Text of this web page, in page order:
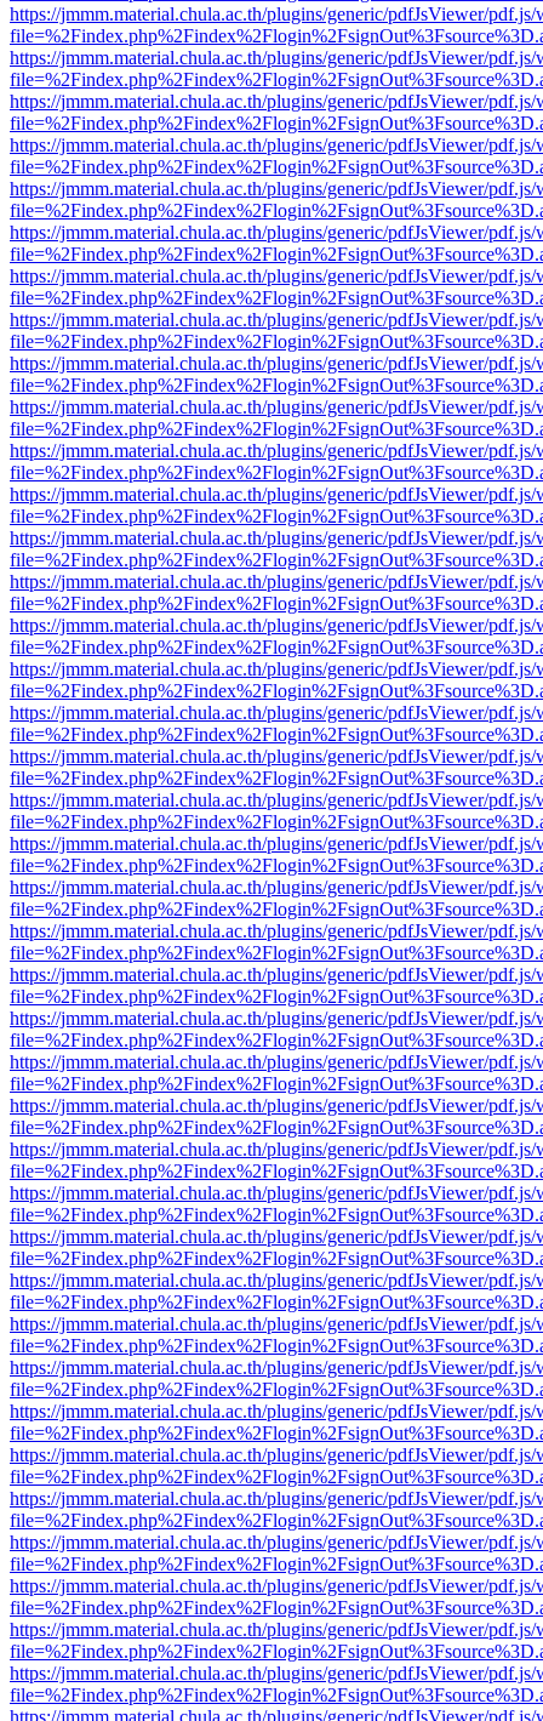
https://jmmm.material.chula.ac.th/plugins/generic/pdfJsViewer/
https://jmmm.material.chula.ac.th/plugins/generic/pdfJsViewer/
https://jmmm.material.chula.ac.th/plugins/generic/pdfJsViewer/
https://jmmm.material.chula.ac.th/plugins/generic/pdfJsViewer/
https://jmmm.material.chula.ac.th/plugins/generic/pdfJsViewer/
https://jmmm.material.chula.ac.th/plugins/generic/pdfJsViewer/
https://jmmm.material.chula.ac.th/plugins/generic/pdfJsViewer/
https://jmmm.material.chula.ac.th/plugins/generic/pdfJsViewer/
https://jmmm.material.chula.ac.th/plugins/generic/pdfJsViewer/
https://jmmm.material.chula.ac.th/plugins/generic/pdfJsViewer/
https://jmmm.material.chula.ac.th/plugins/generic/pdfJsViewer/
https://jmmm.material.chula.ac.th/plugins/generic/pdfJsViewer/
https://jmmm.material.chula.ac.th/plugins/generic/pdfJsViewer/
https://jmmm.material.chula.ac.th/plugins/generic/pdfJsViewer/
https://jmmm.material.chula.ac.th/plugins/generic/pdfJsViewer/
https://jmmm.material.chula.ac.th/plugins/generic/pdfJsViewer/
https://jmmm.material.chula.ac.th/plugins/generic/pdfJsViewer/
https://jmmm.material.chula.ac.th/plugins/generic/pdfJsViewer/
https://jmmm.material.chula.ac.th/plugins/generic/pdfJsViewer/
https://jmmm.material.chula.ac.th/plugins/generic/pdfJsViewer/
https://jmmm.material.chula.ac.th/plugins/generic/pdfJsViewer/
https://jmmm.material.chula.ac.th/plugins/generic/pdfJsViewer/
https://jmmm.material.chula.ac.th/plugins/generic/pdfJsViewer/
https://jmmm.material.chula.ac.th/plugins/generic/pdfJsViewer/
https://jmmm.material.chula.ac.th/plugins/generic/pdfJsViewer/
https://jmmm.material.chula.ac.th/plugins/generic/pdfJsViewer/
https://jmmm.material.chula.ac.th/plugins/generic/pdfJsViewer/
https://jmmm.material.chula.ac.th/plugins/generic/pdfJsViewer/
https://jmmm.material.chula.ac.th/plugins/generic/pdfJsViewer/
https://jmmm.material.chula.ac.th/plugins/generic/pdfJsViewer/
https://jmmm.material.chula.ac.th/plugins/generic/pdfJsViewer/
https://jmmm.material.chula.ac.th/plugins/generic/pdfJsViewer/
https://jmmm.material.chula.ac.th/plugins/generic/pdfJsViewer/
https://jmmm.material.chula.ac.th/plugins/generic/pdfJsViewer/
https://jmmm.material.chula.ac.th/plugins/generic/pdfJsViewer/
https://jmmm.material.chula.ac.th/plugins/generic/pdfJsViewer/
https://jmmm.material.chula.ac.th/plugins/generic/pdfJsViewer/
https://jmmm.material.chula.ac.th/plugins/generic/pdfJsViewer/
https://jmmm.material.chula.ac.th/plugins/generic/pdfJsViewer/
https://jmmm.material.chula.ac.th/plugins/generic/pdfJsViewer/